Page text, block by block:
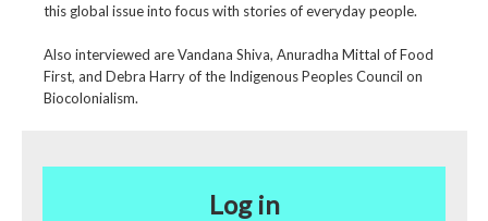
this global issue into focus with stories of everyday people.
Also interviewed are Vandana Shiva, Anuradha Mittal of Food
First, and Debra Harry of the Indigenous Peoples Council on
Biocolonialism.
Log in